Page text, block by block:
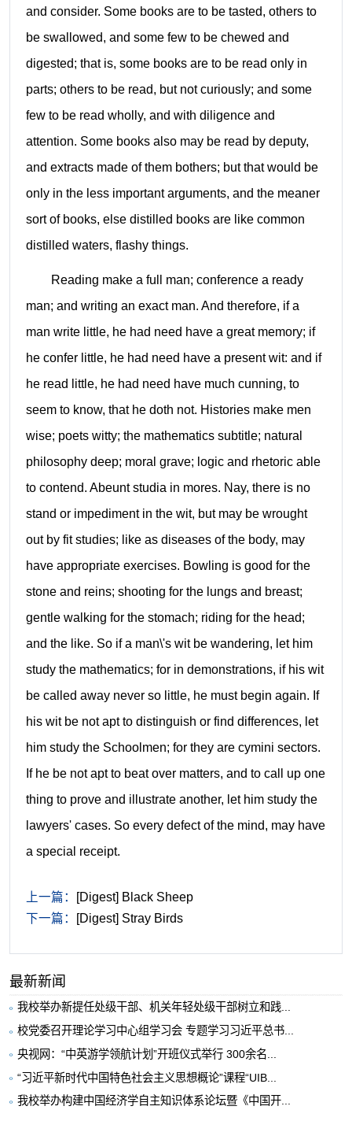
and consider. Some books are to be tasted, others to
be swallowed, and some few to be chewed and
digested; that is, some books are to be read only in
parts; others to be read, but not curiously; and some
few to be read wholly, and with diligence and
attention. Some books also may be read by deputy,
and extracts made of them bothers; but that would be
only in the less important arguments, and the meaner
sort of books, else distilled books are like common
distilled waters, flashy things.
Reading make a full man; conference a ready
man; and writing an exact man. And therefore, if a
man write little, he had need have a great memory; if
he confer little, he had need have a present wit: and if
he read little, he had need have much cunning, to
seem to know, that he doth not. Histories make men
wise; poets witty; the mathematics subtitle; natural
philosophy deep; moral grave; logic and rhetoric able
to contend. Abeunt studia in mores. Nay, there is no
stand or impediment in the wit, but may be wrought
out by fit studies; like as diseases of the body, may
have appropriate exercises. Bowling is good for the
stone and reins; shooting for the lungs and breast;
gentle walking for the stomach; riding for the head;
and the like. So if a man\'s wit be wandering, let him
study the mathematics; for in demonstrations, if his wit
be called away never so little, he must begin again. If
his wit be not apt to distinguish or find differences, let
him study the Schoolmen; for they are cymini sectors.
If he be not apt to beat over matters, and to call up one
thing to prove and illustrate another, let him study the
lawyers' cases. So every defect of the mind, may have
a special receipt.
上一篇：
[Digest] Black Sheep
下一篇：
[Digest] Stray Birds
最新新闻
我校举办新提任处级干部、机关年轻处级干部树立和践...
校党委召开理论学习中心组学习会 专题学习习近平总书...
央视网：“中英游学领航计划”开班仪式举行 300余名...
“习近平新时代中国特色社会主义思想概论”课程“UIB...
我校举办构建中国经济学自主知识体系论坛暨《中国开...